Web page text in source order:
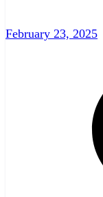
February 23, 2025